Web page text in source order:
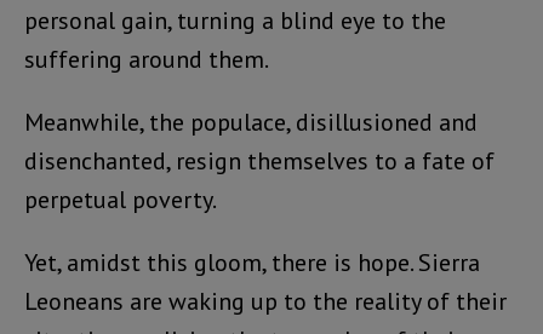
personal gain, turning a blind eye to the
suffering around them.
Meanwhile, the populace, disillusioned and
disenchanted, resign themselves to a fate of
perpetual poverty.
Yet, amidst this gloom, there is hope. Sierra
Leoneans are waking up to the reality of their